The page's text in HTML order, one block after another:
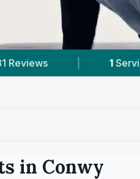
With Prices |
in Conwy